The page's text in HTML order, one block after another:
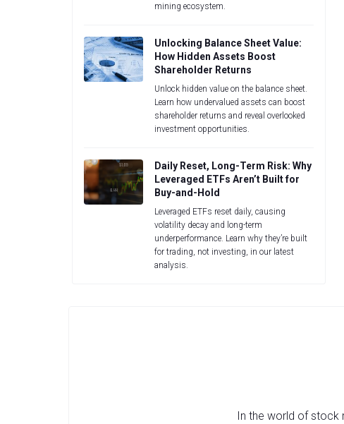
mining ecosystem.
Unlocking Balance Sheet Value:
How Hidden Assets Boost
Shareholder Returns
Unlock hidden value on the balance sheet.
Learn how undervalued assets can boost
shareholder returns and reveal overlooked
investment opportunities.
Daily Reset, Long-Term Risk: Why
Leveraged ETFs Aren’t Built for
Buy-and-Hold
Leveraged ETFs reset daily, causing
volatility decay and long-term
underperformance. Learn why they’re built
for trading, not investing, in our latest
analysis.
In the world of stock